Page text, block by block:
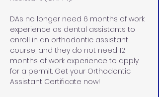
DAs no longer need 6 months of work
experience as dental assistants to
enroll in an orthodontic assistant
course, and they do not need 12
months of work experience to apply
for a permit. Get your Orthodontic
Assistant Certificate now!